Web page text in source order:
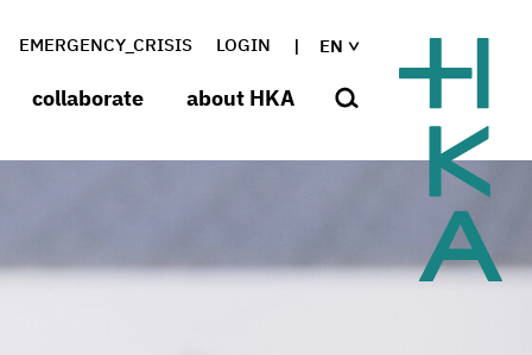
EN
EMERGENCY_CRISIS LOGIN
collaborate about HKA